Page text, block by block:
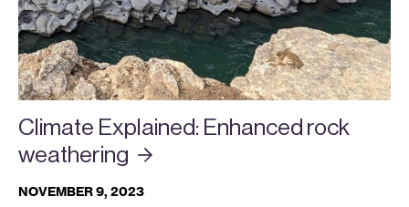
Climate Explained: Enhanced rock
weathering
NOVEMBER 9, 2023